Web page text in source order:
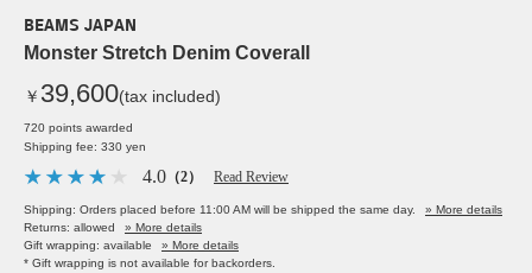
BEAMS JAPAN
Monster Stretch Denim Coverall
￥ 39,600(tax included)
720 points awarded
Shipping fee: 330 yen
4.0 （2） Read Review
Shipping: Orders placed before 11:00 AM will be shipped the same day.
» More details
Returns: allowed
» More details
Gift wrapping: available
» More details
* Gift wrapping is not available for backorders.